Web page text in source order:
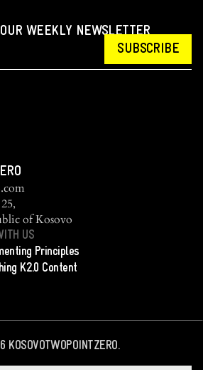
WEEKLY NEWSLETTER
SUBSCRIBE
of Kosovo
US
Principles
K2.0 Content
KOSOVOTWOPOINTZERO.